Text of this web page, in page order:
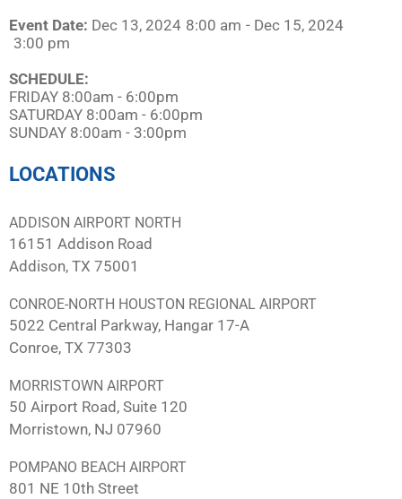
Event Date: Dec 13, 2024 8:00 am - Dec 15, 2024
3:00 pm
SCHEDULE:​
FRIDAY 8:00am - 6:00pm
SATURDAY 8:00am - 6:00pm
SUNDAY 8:00am - 3:00pm
LOCATIONS
ADDISON AIRPORT NORTH
16151 Addison Road
Addison, TX 75001
CONROE-NORTH HOUSTON REGIONAL AIRPORT
5022 Central Parkway, Hangar 17-A
Conroe, TX 77303
MORRISTOWN AIRPORT
50 Airport Road, Suite 120
Morristown, NJ 07960
POMPANO BEACH AIRPORT
801 NE 10th Street